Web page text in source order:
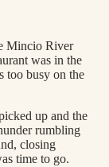
Mincio River
was in the
too busy on the
up and the
rumbling
closing
time to go.